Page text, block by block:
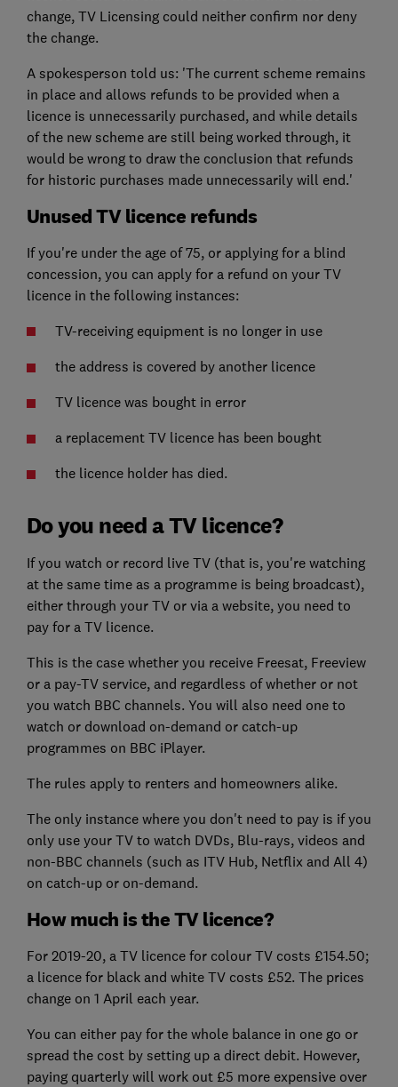
change, TV Licensing could neither confirm nor deny
the change.
A spokesperson told us: 'The current scheme remains
in place and allows refunds to be provided when a
licence is unnecessarily purchased, and while details
of the new scheme are still being worked through, it
would be wrong to draw the conclusion that refunds
for historic purchases made unnecessarily will end.'
Unused TV licence refunds
If you're under the age of 75, or applying for a blind
concession, you can apply for a refund on your TV
licence in the following instances:
TV-receiving equipment is no longer in use
the address is covered by another licence
TV licence was bought in error
a replacement TV licence has been bought
the licence holder has died.
Do you need a TV licence?
If you watch or record live TV (that is, you're watching
at the same time as a programme is being broadcast),
either through your TV or via a website, you need to
pay for a TV licence.
This is the case whether you receive Freesat, Freeview
or a pay-TV service, and regardless of whether or not
you watch BBC channels. You will also need one to
watch or download on-demand or catch-up
programmes on BBC iPlayer.
The rules apply to renters and homeowners alike.
The only instance where you don't need to pay is if you
only use your TV to watch DVDs, Blu-rays, videos and
non-BBC channels (such as ITV Hub, Netflix and All 4)
on catch-up or on-demand.
How much is the TV licence?
For 2019-20, a TV licence for colour TV costs £154.50;
a licence for black and white TV costs £52. The prices
change on 1 April each year.
You can either pay for the whole balance in one go or
spread the cost by setting up a direct debit. However,
paying quarterly will work out £5 more expensive over